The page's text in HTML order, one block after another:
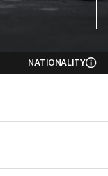
NATIONALITY